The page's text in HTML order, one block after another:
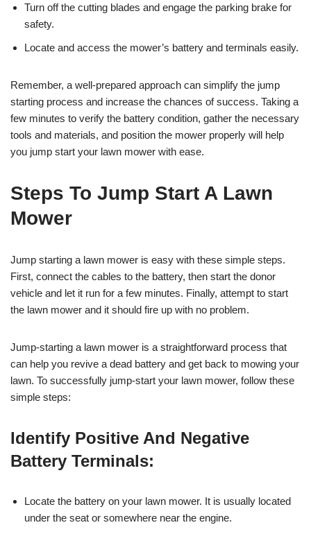
Turn off the cutting blades and engage the parking brake for
safety.
Locate and access the mower’s battery and terminals easily.
Remember, a well-prepared approach can simplify the jump
starting process and increase the chances of success. Taking a
few minutes to verify the battery condition, gather the necessary
tools and materials, and position the mower properly will help
you jump start your lawn mower with ease.
Steps To Jump Start A Lawn
Mower
Jump starting a lawn mower is easy with these simple steps.
First, connect the cables to the battery, then start the donor
vehicle and let it run for a few minutes. Finally, attempt to start
the lawn mower and it should fire up with no problem.
Jump-starting a lawn mower is a straightforward process that
can help you revive a dead battery and get back to mowing your
lawn. To successfully jump-start your lawn mower, follow these
simple steps:
Identify Positive And Negative
Battery Terminals:
Locate the battery on your lawn mower. It is usually located
under the seat or somewhere near the engine.